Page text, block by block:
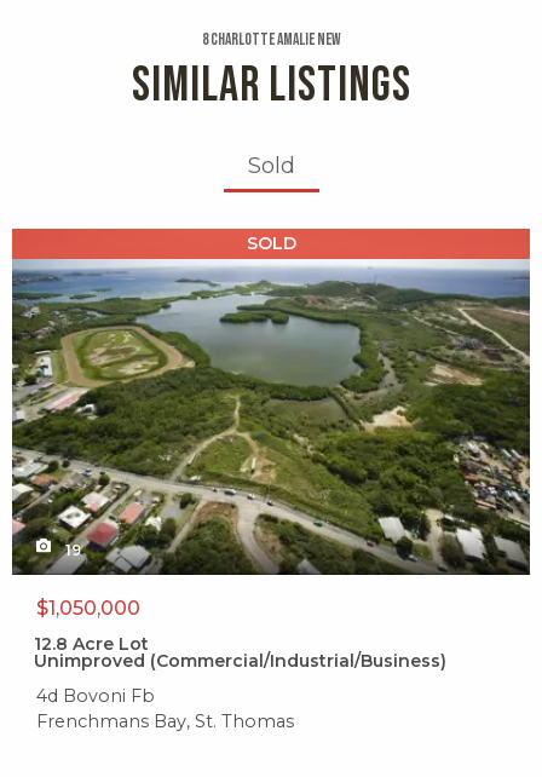
8 Charlotte Amalie New
SIMILAR LISTINGS
Sold
SOLD
19
$1,050,000
12.8 Acre Lot
Unimproved (Commercial/Industrial/Business)
4d Bovoni Fb
Frenchmans Bay, St. Thomas